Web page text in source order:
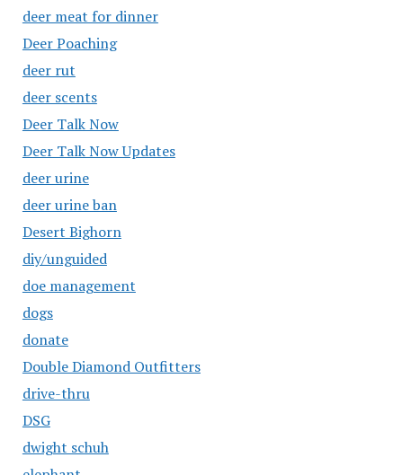
deer meat for dinner
Deer Poaching
deer rut
deer scents
Deer Talk Now
Deer Talk Now Updates
deer urine
deer urine ban
Desert Bighorn
diy/unguided
doe management
dogs
donate
Double Diamond Outfitters
drive-thru
DSG
dwight schuh